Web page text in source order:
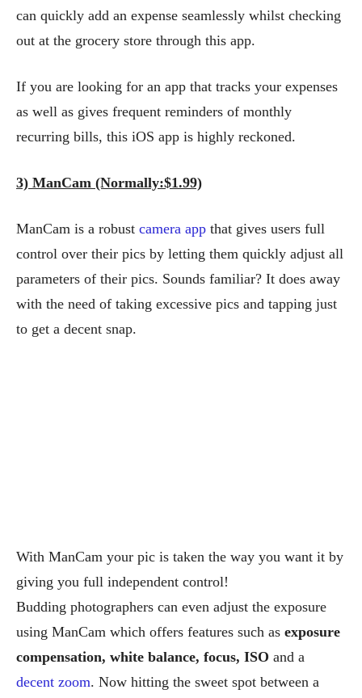
can quickly add an expense seamlessly whilst checking
out at the grocery store through this app.
If you are looking for an app that tracks your expenses
as well as gives frequent reminders of monthly
recurring bills, this iOS app is highly reckoned.
3) ManCam (Normally:$1.99)
ManCam is a robust camera app that gives users full
control over their pics by letting them quickly adjust all
parameters of their pics. Sounds familiar? It does away
with the need of taking excessive pics and tapping just
to get a decent snap.
With ManCam your pic is taken the way you want it by
giving you full independent control!
Budding photographers can even adjust the exposure
using ManCam which offers features such as exposure
compensation, white balance, focus, ISO and a
decent zoom. Now hitting the sweet spot between a